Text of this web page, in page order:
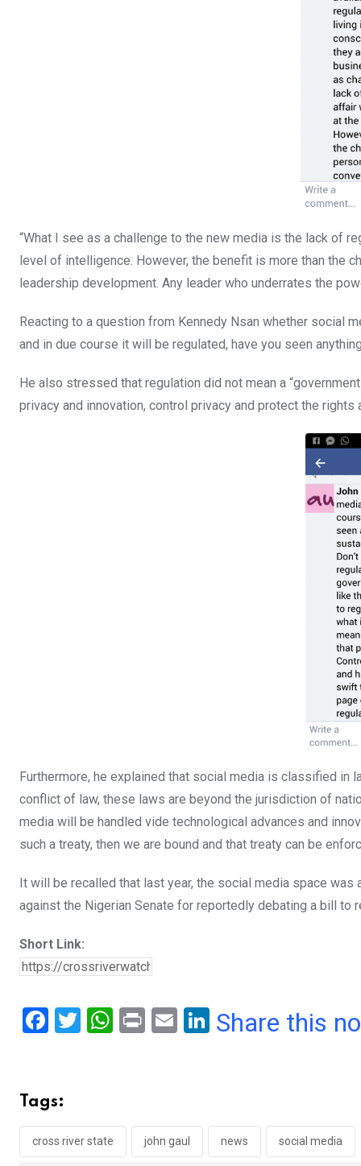
“What I see as a challenge to the new media is the lack of
level of intelligence. However, the benefit is more than the
leadership development. Any leader who underrates the
Reacting to a question from Kennedy Nsan whether social
and in due course it will be regulated, have you seen
He also stressed that regulation did not mean a
privacy and innovation, control privacy and protect the rights
Furthermore, he explained that social media is classified in
conflict of law, these laws are beyond the jurisdiction of
media will be handled vide technological advances and
such a treaty, then we are bound and that treaty can be
It will be recalled that last year, the social media space
against the Nigerian Senate for reportedly debating a bill to
Short Link:
F
b
o
o
T
W
A
p
Pr E
Li
n
Share this
Tags:
cross river state john gaul news social media